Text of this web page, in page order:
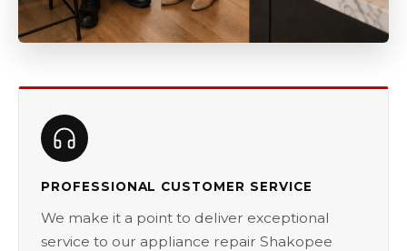
PROFESSIONAL CUSTOMER SERVICE
We make it a point to deliver exceptional
service to our appliance repair Shakopee